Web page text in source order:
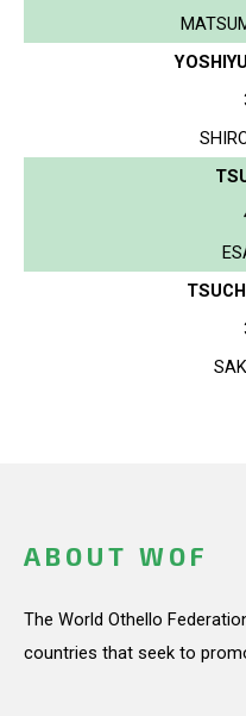
ABOUT WOF
The World Othello
countries that seek to